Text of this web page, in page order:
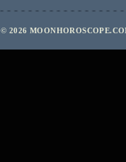
© 2026